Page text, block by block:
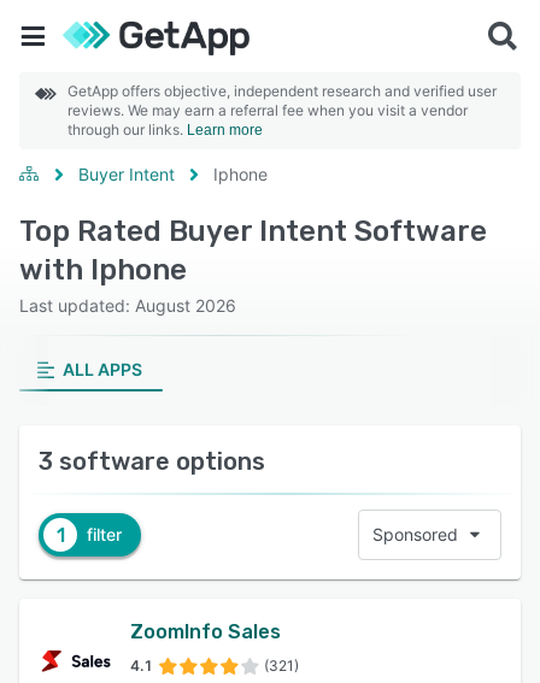
GetApp offers objective, independent research and verified user
reviews. We may earn a referral fee when you visit a vendor
through our links. Learn more
Buyer Intent Iphone
Top Rated Buyer Intent Software
with Iphone
Last updated: August 2026
ALL APPS
3 software options
1 filter Sponsored
ZoomInfo Sales
4.1 (321)